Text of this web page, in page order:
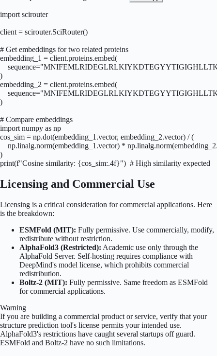
import scirouter
client = scirouter.SciRouter()
# Get embeddings for two related proteins
embedding_1 = client.proteins.embed(
)
embedding_2 = client.proteins.embed(
)
# Compare embeddings
import numpy as np
cos_sim = np.dot(embedding_1.vector, embedding_2.vector) / (
np.linalg.norm(embedding_1.vector) *
)
print(f"Cosine similarity: {cos_sim:.4f}")  # High similarity expected
Licensing and Commercial Use
Licensing is a critical consideration for commercial applications. Here
is the breakdown:
ESMFold (MIT): Fully permissive. Use commercially, modify,
redistribute without restriction.
AlphaFold3 (Restricted): Academic use only through the
AlphaFold Server. Self-hosting requires compliance with
DeepMind's model license, which prohibits commercial
redistribution.
Boltz-2 (MIT): Fully permissive. Same freedom as ESMFold
for commercial applications.
Warning
If you are building a commercial product or service, verify that your
structure prediction tool's license permits your intended use.
AlphaFold3's restrictions have caught several startups off guard.
ESMFold and Boltz-2 have no such limitations.